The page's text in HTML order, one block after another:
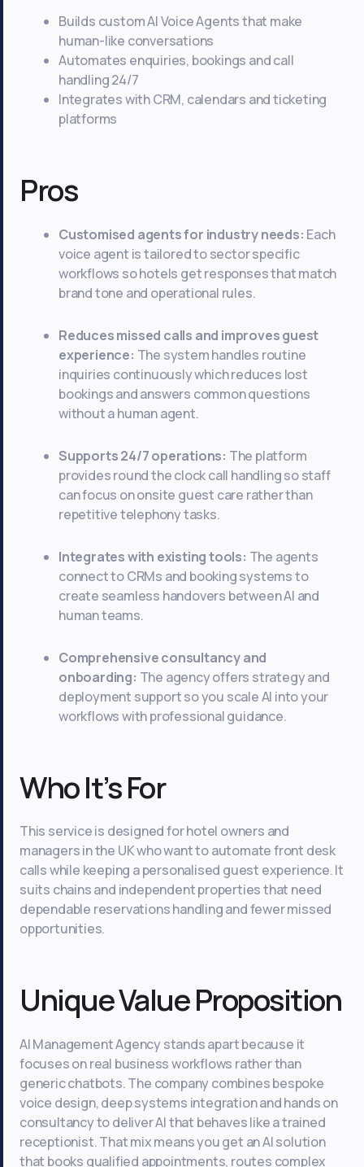
Builds custom AI Voice Agents that make
human-like conversations
Automates enquiries, bookings and call
handling 24/7
Integrates with CRM, calendars and ticketing
platforms
Pros
Customised agents for industry needs: Each
voice agent is tailored to sector specific
workflows so hotels get responses that match
brand tone and operational rules.
Reduces missed calls and improves guest
experience: The system handles routine
inquiries continuously which reduces lost
bookings and answers common questions
without a human agent.
Supports 24/7 operations: The platform
provides round the clock call handling so staff
can focus on onsite guest care rather than
repetitive telephony tasks.
Integrates with existing tools: The agents
connect to CRMs and booking systems to
create seamless handovers between AI and
human teams.
Comprehensive consultancy and
onboarding: The agency offers strategy and
deployment support so you scale AI into your
workflows with professional guidance.
Who It’s For
This service is designed for hotel owners and
managers in the UK who want to automate front desk
calls while keeping a personalised guest experience. It
suits chains and independent properties that need
dependable reservations handling and fewer missed
opportunities.
Unique Value Proposition
AI Management Agency stands apart because it
focuses on real business workflows rather than
generic chatbots. The company combines bespoke
voice design, deep systems integration and hands on
consultancy to deliver AI that behaves like a trained
receptionist. That mix means you get an AI solution
that books qualified appointments, routes complex